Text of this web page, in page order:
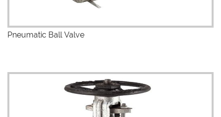
Pneumatic Ball Valve